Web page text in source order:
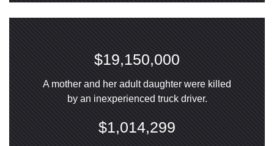
$19,150,000
A mother and her adult daughter were killed
by an inexperienced truck driver.
$1,014,299